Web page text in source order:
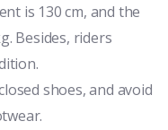
is 130 cm, and the
Besides, riders
shoes, and avoid